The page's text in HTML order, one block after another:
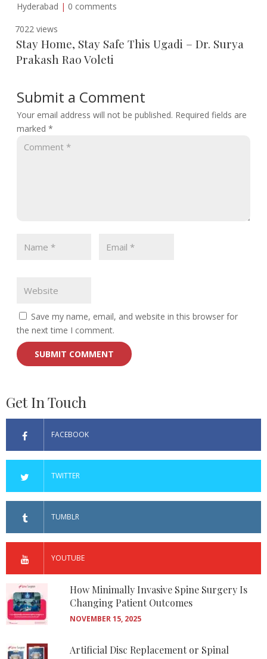
Hyderabad | 0 comments
7022 views
Stay Home, Stay Safe This Ugadi – Dr. Surya
Prakash Rao Voleti
Submit a Comment
Your email address will not be published. Required fields are
marked *
Save my name, email, and website in this browser for
the next time I comment.
Get In Touch
FACEBOOK
TWITTER
TUMBLR
YOUTUBE
How Minimally Invasive Spine Surgery Is
Changing Patient Outcomes
NOVEMBER 15, 2025
Artificial Disc Replacement or Spinal